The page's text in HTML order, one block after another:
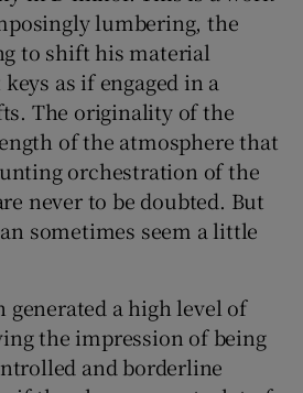
lumbering, the
to shift his material
as if engaged in a
The originality of the
of the atmosphere that
orchestration of the
never to be doubted. But
sometimes seem a little
generated a high level of
the impression of being
and borderline